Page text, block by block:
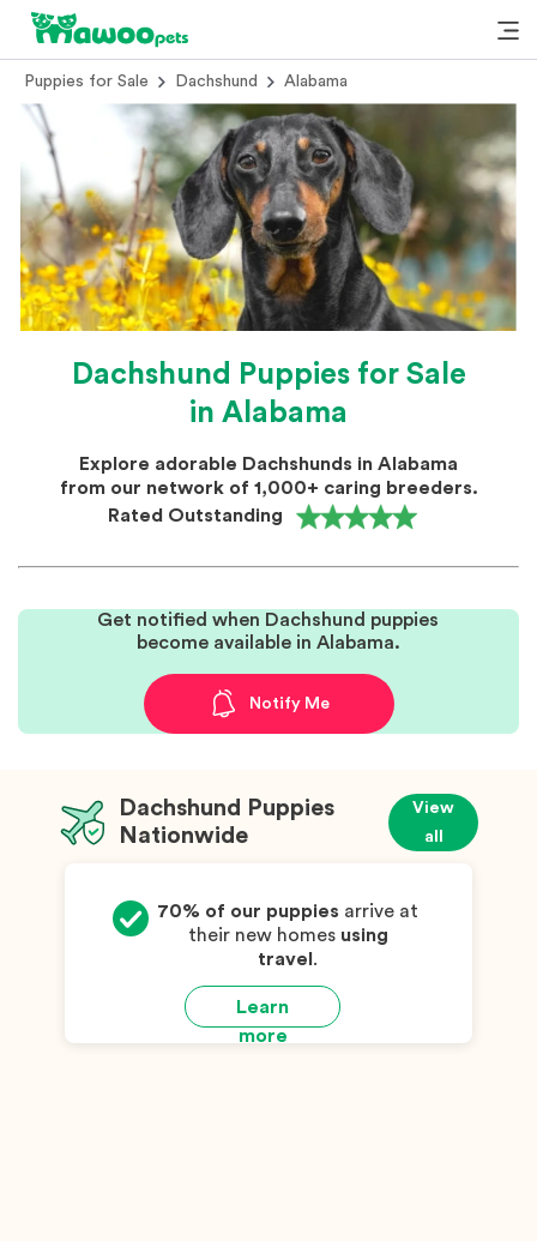
Puppies for Sale Dachshund Alabama
Dachshund Puppies for Sale
in Alabama
Explore adorable Dachshunds in Alabama
from our network of 1,000+ caring breeders.
Rated Outstanding
Get notified when Dachshund puppies
become available in Alabama.
Notify Me
Dachshund Puppies
Nationwide
View
all
Learn
more
70% of our puppies arrive at
their new homes using
travel .